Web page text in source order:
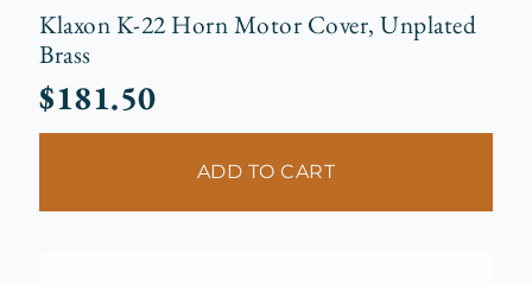
Klaxon K-22 Horn Motor Cover, Unplated
Brass
$181.50
ADD TO CART